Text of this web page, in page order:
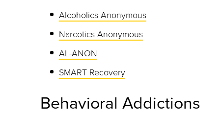
Alcoholics Anonymous
Narcotics Anonymous
AL-ANON
SMART Recovery
Behavioral Addictions